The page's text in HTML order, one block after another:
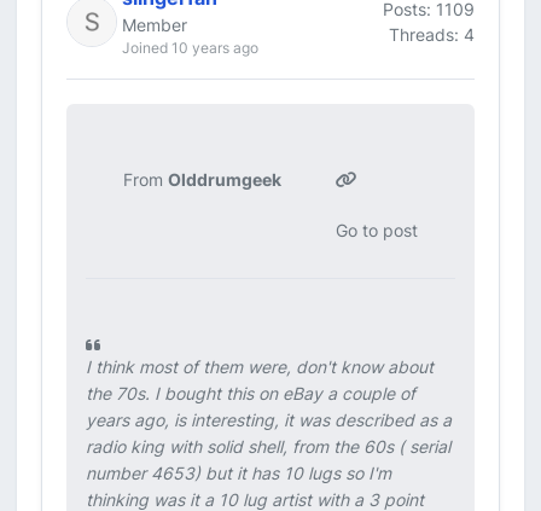
Member
Joined 10 years ago
Posts: 1109
Threads: 4
From Olddrumgeek
Go to post
I think most of them were, don't know about
the 70s. I bought this on eBay a couple of
years ago, is interesting, it was described as a
radio king with solid shell, from the 60s ( serial
number 4653) but it has 10 lugs so I'm
thinking was it a 10 lug artist with a 3 point